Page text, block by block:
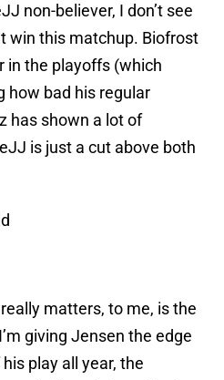
non-believer, I don’t see
win this matchup. Biofrost
in the playoffs (which
how bad his regular
has shown a lot of
is just a cut above both
matters, to me, is the
giving Jensen the edge
play all year, the